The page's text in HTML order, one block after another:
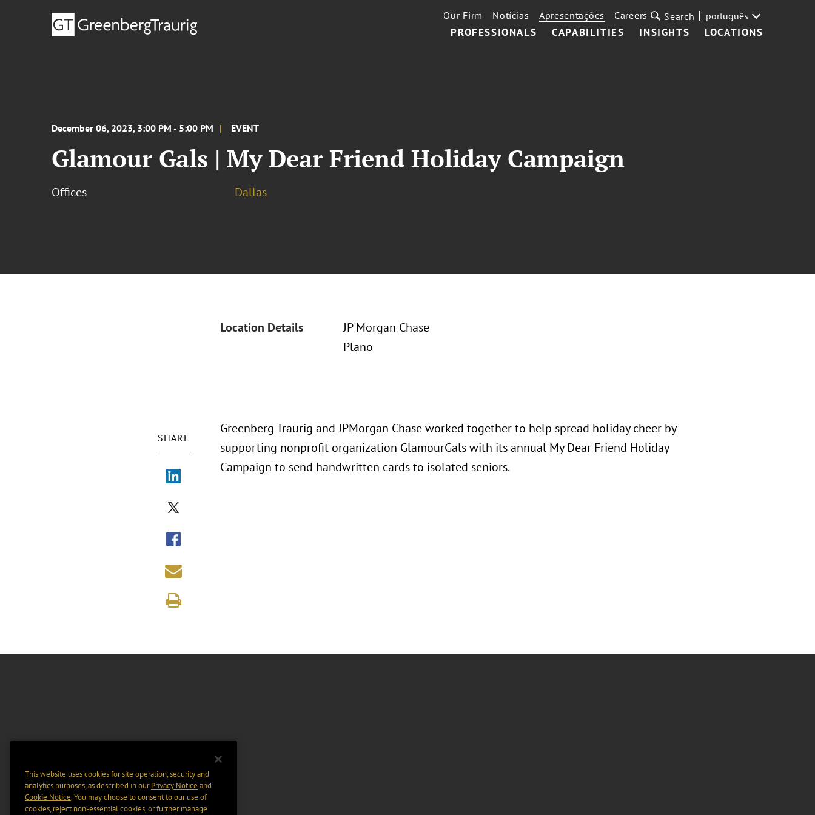
PROFESSIONALS CAPABILITIES INSIGHTS LOCATIONS
Our Firm Notícias Apresentações Careers Search português
December 06, 2023, 3:00 PM - 5:00 PM EVENT
Glamour Gals | My Dear Friend Holiday Campaign
Offices Dallas
Location Details
JP Morgan Chase
Plano
SHARE
Greenberg Traurig and JPMorgan Chase worked together to help spread holiday cheer by
supporting nonprofit organization GlamourGals with its annual My Dear Friend Holiday
Campaign to send handwritten cards to isolated seniors.
This website uses cookies for site operation, security and
analytics purposes, as described in ourPrivacy Notice and
Cookie Notice. You may choose to consent to our use of
cookies, reject non-essential cookies, or further manage